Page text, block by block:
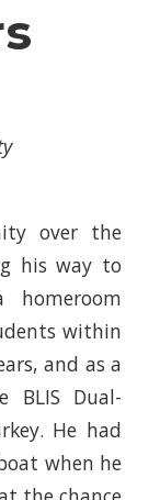
over the
his way to
within
and as a
BLIS Dual-
He had
when he